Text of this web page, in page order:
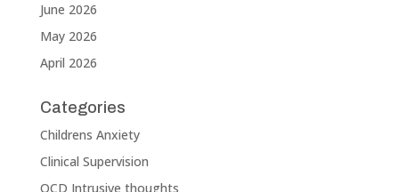
June 2026
May 2026
April 2026
Categories
Childrens Anxiety
Clinical Supervision
OCD Intrusive thoughts